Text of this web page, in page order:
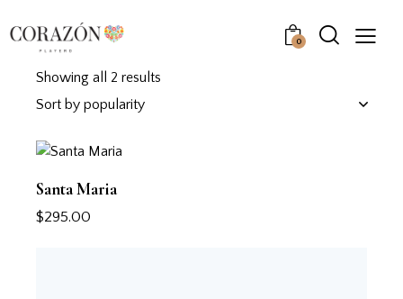
0
Showing all 2 results
Santa Maria
$295.00